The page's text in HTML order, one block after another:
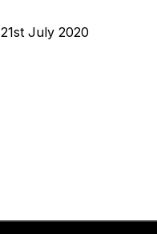
21st July 2020